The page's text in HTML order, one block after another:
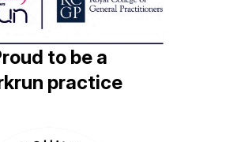
to be a
practice